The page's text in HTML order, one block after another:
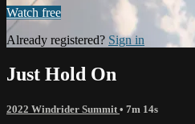
Watch free
Already registered? Sign in
Just Hold On
2022 Windrider Summit • 7m 14s